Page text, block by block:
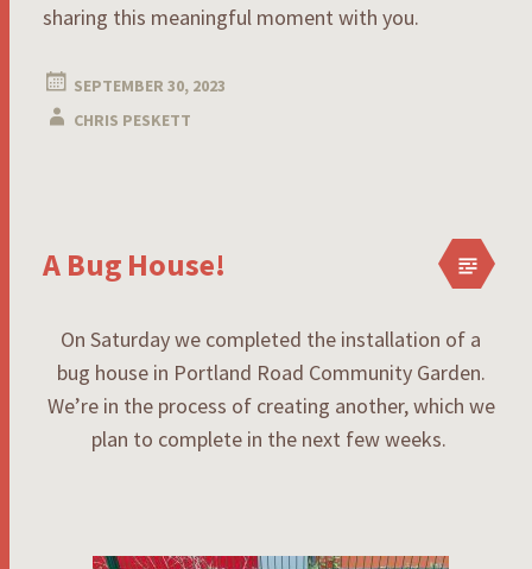
sharing this meaningful moment with you.
SEPTEMBER 30, 2023
CHRIS PESKETT
A Bug House!
On Saturday we completed the installation of a
bug house in Portland Road Community Garden.
We’re in the process of creating another, which we
plan to complete in the next few weeks.